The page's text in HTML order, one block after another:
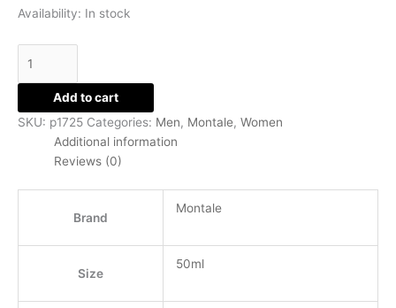
Availability: In stock
Add to cart
SKU: p1725 Categories: Men, Montale, Women
Additional information
Reviews (0)
Brand
Montale
Size
50ml